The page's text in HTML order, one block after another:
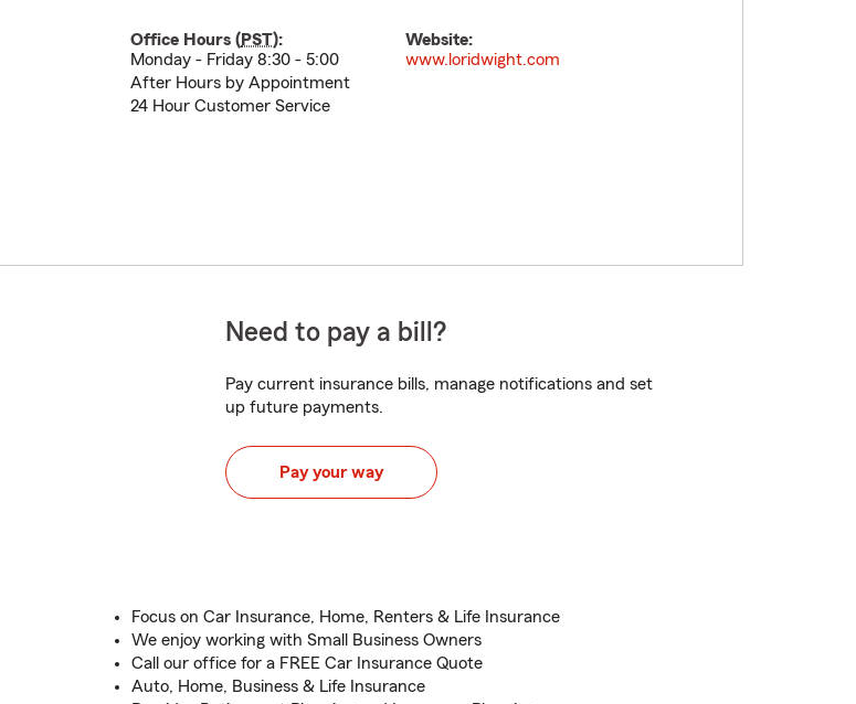
Office Hours (PST):
Monday - Friday 8:30 - 5:00
After Hours by Appointment
24 Hour Customer Service
Website:
www.loridwight.com
Need to pay a bill?
Pay current insurance bills, manage notifications and set
up future payments.
Pay your way
Focus on Car Insurance, Home, Renters & Life Insurance
We enjoy working with Small Business Owners
Call our office for a FREE Car Insurance Quote
Auto, Home, Business & Life Insurance